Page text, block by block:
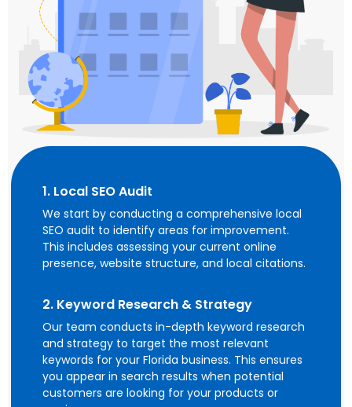
1. Local SEO Audit
We start by conducting a comprehensive local
SEO audit to identify areas for improvement.
This includes assessing your current online
presence, website structure, and local citations.
2. Keyword Research & Strategy
Our team conducts in-depth keyword research
and strategy to target the most relevant
keywords for your Florida business. This ensures
you appear in search results when potential
customers are looking for your products or